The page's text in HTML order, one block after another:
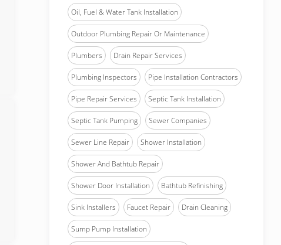
Oil, Fuel & Water Tank Installation
Outdoor Plumbing Repair Or Maintenance
Plumbers Drain Repair Services
Plumbing Inspectors Pipe Installation Contractors
Pipe Repair Services Septic Tank Installation
Septic Tank Pumping Sewer Companies
Sewer Line Repair Shower Installation
Shower And Bathtub Repair
Shower Door Installation Bathtub Refinishing
Sink Installers Faucet Repair Drain Cleaning
Sump Pump Installation